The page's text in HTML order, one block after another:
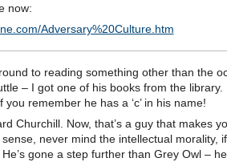
now:
Adversary%20Culture.htm
to reading something other than the
– I got one of his books from the library.
remember he has a ‘c’ in his name!
Churchill. Now, that’s a guy that makes
never mind the intellectual morality, if
gone a step further than Grey Owl – he